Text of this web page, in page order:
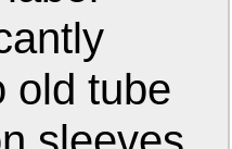
old tube